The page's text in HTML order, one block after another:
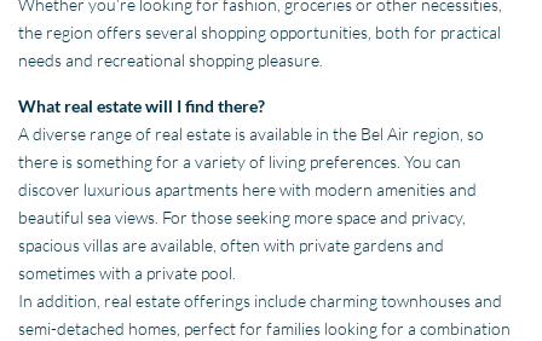
Whether you’re looking for fashion, groceries or other necessities,
the region offers several shopping opportunities, both for practical
needs and recreational shopping pleasure.
What real estate will I find there?
A diverse range of real estate is available in the Bel Air region, so
there is something for a variety of living preferences. You can
discover luxurious apartments here with modern amenities and
beautiful sea views. For those seeking more space and privacy,
spacious villas are available, often with private gardens and
sometimes with a private pool.
In addition, real estate offerings include charming townhouses and
semi-detached homes, perfect for families looking for a combination